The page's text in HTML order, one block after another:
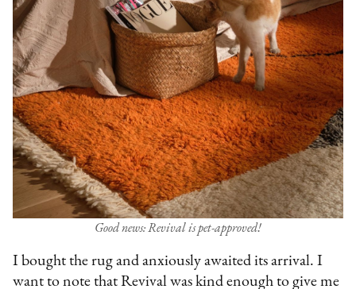
Good news: Revival is pet-approved!
I bought the rug and anxiously awaited its arrival. I
want to note that Revival was kind enough to give me